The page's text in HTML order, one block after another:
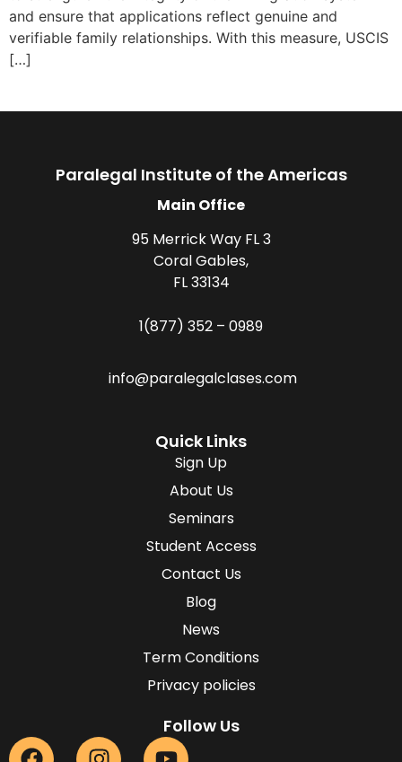
and ensure that applications reflect genuine and
verifiable family relationships. With this measure, USCIS
[…]
Paralegal Institute of the Americas
Main Office
95 Merrick Way FL 3
Coral Gables,
FL 33134
1(877) 352 – 0989
info@paralegalclases.com
Quick Links
Sign Up
About Us
Seminars
Student Access
Contact Us
Blog
News
Term Conditions
Privacy policies
Follow Us